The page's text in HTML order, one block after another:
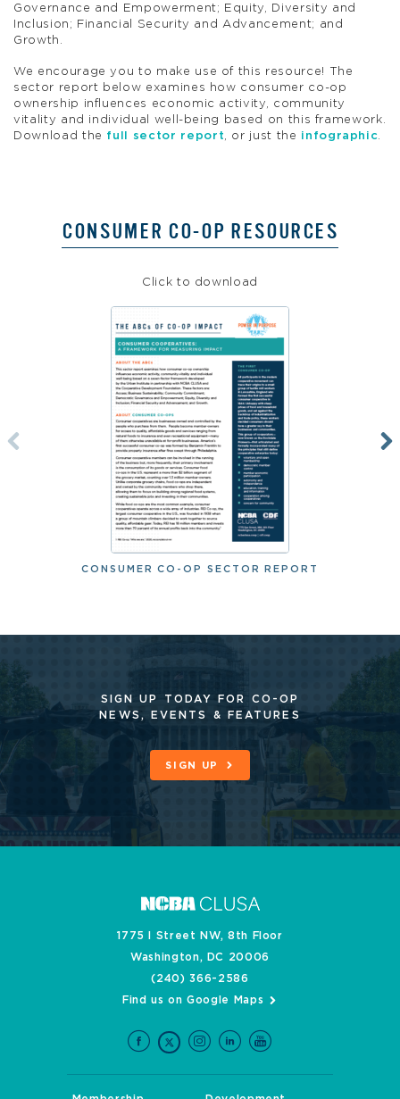
Governance and Empowerment; Equity, Diversity and
Inclusion; Financial Security and Advancement; and
Growth.
We encourage you to make use of this resource! The
sector report below examines how consumer co-op
ownership influences economic activity, community
vitality and individual well-being based on this framework.
Download the full sector report, or just the infographic.
CONSUMER CO-OP RESOURCES
Click to download
CONSUMER CO-OP SECTOR REPORT
SIGN UP TODAY FOR CO-OP
NEWS, EVENTS & FEATURES
SIGN UP
1775 I Street NW, 8th Floor
Washington, DC 20006
(240) 366-2586
Find us on Google Maps